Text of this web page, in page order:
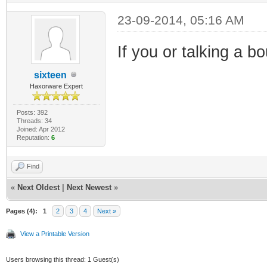
sixteen
Haxorware Expert
Posts: 392
Threads: 34
Joined: Apr 2012
Reputation: 6
23-09-2014, 05:16 AM
If you or talking a
Find
« Next Oldest Next Newest »
Pages (4): 1 2 3 4 Next »
View a Printable Version
Users browsing this thread: 1 Guest(s)